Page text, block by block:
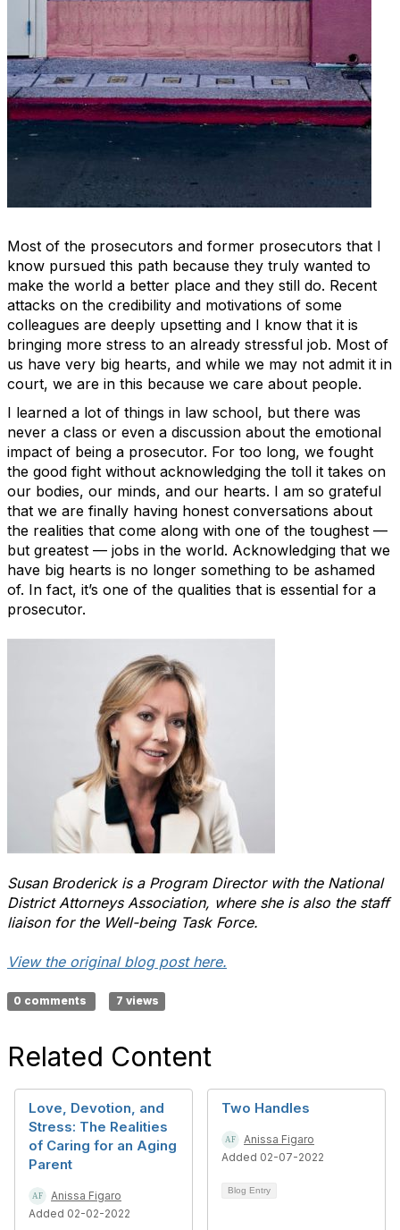
Most of the prosecutors and former prosecutors that I
know pursued this path because they truly wanted to
make the world a better place and they still do. Recent
attacks on the credibility and motivations of some
colleagues are deeply upsetting and I know that it is
bringing more stress to an already stressful job. Most of
us have very big hearts, and while we may not admit it in
court, we are in this because we care about people.
I learned a lot of things in law school, but there was
never a class or even a discussion about the emotional
impact of being a prosecutor. For too long, we fought
the good fight without acknowledging the toll it takes on
our bodies, our minds, and our hearts. I am so grateful
that we are finally having honest conversations about
the realities that come along with one of the toughest —
but greatest — jobs in the world. Acknowledging that we
have big hearts is no longer something to be ashamed
of. In fact, it’s one of the qualities that is essential for a
prosecutor.
Susan Broderick is a Program Director with the National
District Attorneys Association, where she is also the staff
liaison for the Well-being Task Force.
View the original blog post here.
0 comments 7 views
Related Content
Love, Devotion, and
Stress: The Realities
of Caring for an Aging
Parent
Anissa Figaro
Added 02-02-2022
Two Handles
Anissa Figaro
Added 02-07-2022
Blog Entry